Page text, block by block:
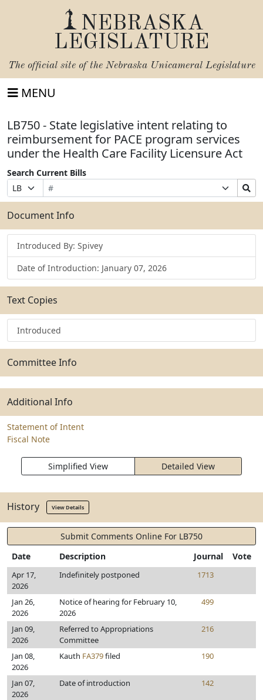
NEBRASKA
LEGISLATURE
The official site of the Nebraska Unicameral Legislature
MENU
LB750 - State legislative intent relating to
reimbursement for PACE program services
under the Health Care Facility Licensure Act
Search Current Bills
Prefix
Selection
Bill
Number
Suffix
Selection
Search
Bills
Submit
Document Info
Introduced By: Spivey
Date of Introduction: January 07, 2026
Text Copies
Introduced
Committee Info
Additional Info
Statement of Intent
Fiscal Note
Simplified View Detailed View
History View Details
Submit Comments Online For LB750
Date
Description Journal Vote
Apr 17,
2026
Indefinitely postponed 1713
Jan 26,
2026
Notice of hearing for February 10,
2026
499
Jan 09,
2026
Referred to Appropriations
Committee
216
Jan 08,
2026
Kauth FA379filed 190
Jan 07,
2026
Date of introduction 142